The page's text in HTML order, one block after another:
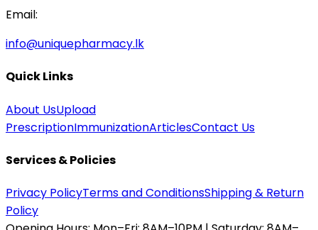
Email:
info@uniquepharmacy.lk
Quick Links
About UsUpload
PrescriptionImmunizationArticlesContact Us
Services & Policies
Privacy PolicyTerms and ConditionsShipping & Return
Policy